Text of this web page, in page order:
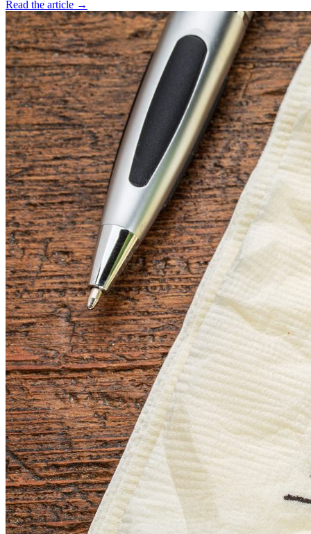
Read the article →